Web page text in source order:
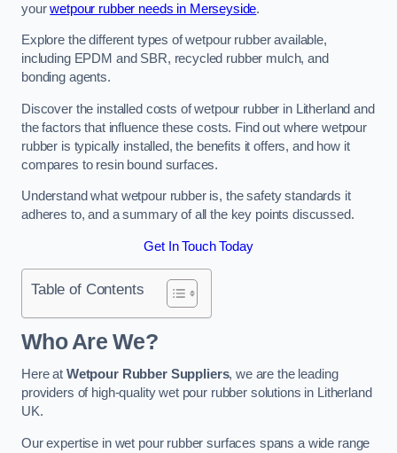
yourwetpour rubber needs in Merseyside.
Explore the different types of wetpour rubber available,
including EPDM and SBR, recycled rubber mulch, and
bonding agents.
Discover the installed costs of wetpour rubber in Litherland and
the factors that influence these costs. Find out where wetpour
rubber is typically installed, the benefits it offers, and how it
compares to resin bound surfaces.
Understand what wetpour rubber is, the safety standards it
adheres to, and a summary of all the key points discussed.
Get In Touch Today
Table of Contents
Who Are We?
Here at Wetpour Rubber Suppliers, we are the leading
providers of high-quality wet pour rubber solutions in Litherland
UK.
Our expertise in wet pour rubber surfaces spans a wide range